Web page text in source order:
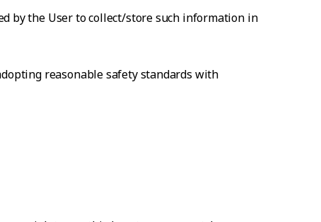
by the User to collect/store such information in
reasonable safety standards with